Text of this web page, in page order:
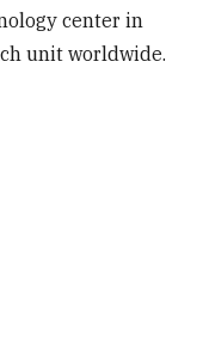
center in
unit worldwide.